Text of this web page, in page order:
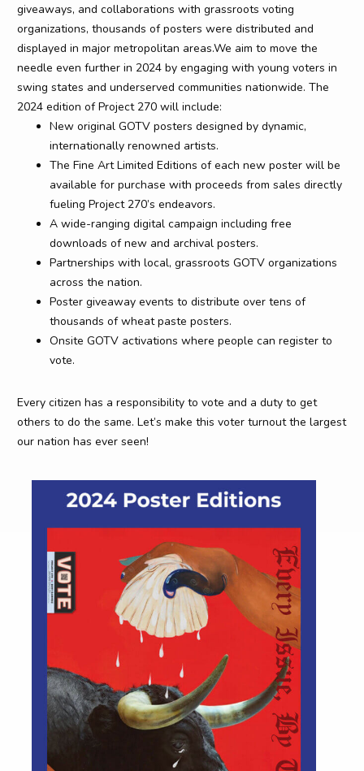
giveaways, and collaborations with grassroots voting
organizations, thousands of posters were distributed and
displayed in major metropolitan areas.We aim to move the
needle even further in 2024 by engaging with young voters in
swing states and underserved communities nationwide. The
2024 edition of Project 270 will include:
New original GOTV posters designed by dynamic,
internationally renowned artists.
The Fine Art Limited Editions of each new poster will be
available for purchase with proceeds from sales directly
fueling Project 270’s endeavors.
A wide-ranging digital campaign including free
downloads of new and archival posters.
Partnerships with local, grassroots GOTV organizations
across the nation.
Poster giveaway events to distribute over tens of
thousands of wheat paste posters.
Onsite GOTV activations where people can register to
vote.
Every citizen has a responsibility to vote and a duty to get
others to do the same. Let’s make this voter turnout the largest
our nation has ever seen!